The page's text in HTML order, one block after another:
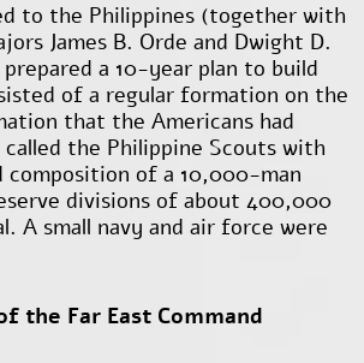
to the Philippines (together with
James B. Orde and Dwight D.
a 10-year plan to build
of a regular formation on the
that the Americans had
the Philippine Scouts with
of a 10,000-man
divisions of about 400,000
A small navy and air force were
the Far East Command